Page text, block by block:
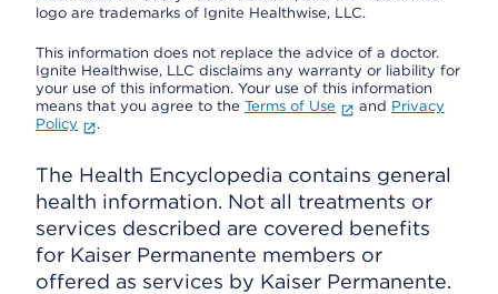
logo are trademarks of Ignite Healthwise, LLC.
This information does not replace the advice of a doctor.
Ignite Healthwise, LLC disclaims any warranty or liability for
your use of this information. Your use of this information
means that you agree to the Terms of Use and Privacy
Policy
.
The Health Encyclopedia contains general
health information. Not all treatments or
services described are covered benefits
for Kaiser Permanente members or
offered as services by Kaiser Permanente.